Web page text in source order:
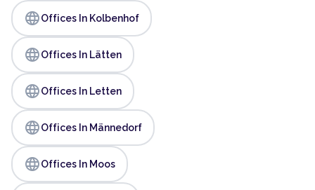
languageOffices In Kolbenhof
languageOffices In Lätten
languageOffices In Letten
languageOffices In Männedorf
languageOffices In Moos